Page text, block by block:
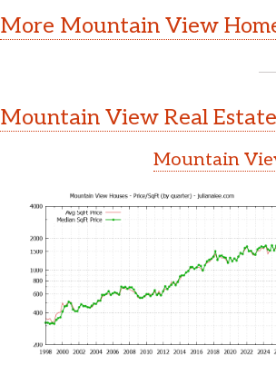
More Mountain View
Mountain View Real Estate
Mountain